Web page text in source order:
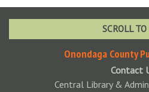
April 2026 Board Meeting
May 2026 Board Meeting
June 2026 Board Meeting
July 2026 Board Meeting
Reports
Annual Report to the
System Annual Report Archives
Contact Us
SCROLL
Onondaga County
Contact
Central Library &